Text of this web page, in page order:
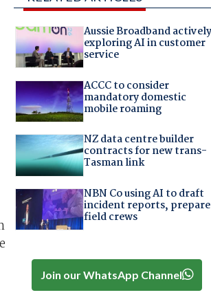
Aussie Broadband actively
exploring AI in customer
service
ACCC to consider
mandatory domestic
mobile roaming
NZ data centre builder
contracts for new trans-
Tasman link
NBN Co using AI to draft
incident reports, prepare
field crews
Join our WhatsApp Channel